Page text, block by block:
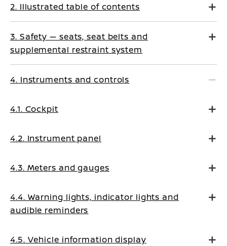
2. Illustrated table of contents
3. Safety — seats, seat belts and
supplemental restraint system
4. Instruments and controls
4.1. Cockpit
4.2. Instrument panel
4.3. Meters and gauges
4.4. Warning lights, indicator lights and
audible reminders
4.5. Vehicle information display